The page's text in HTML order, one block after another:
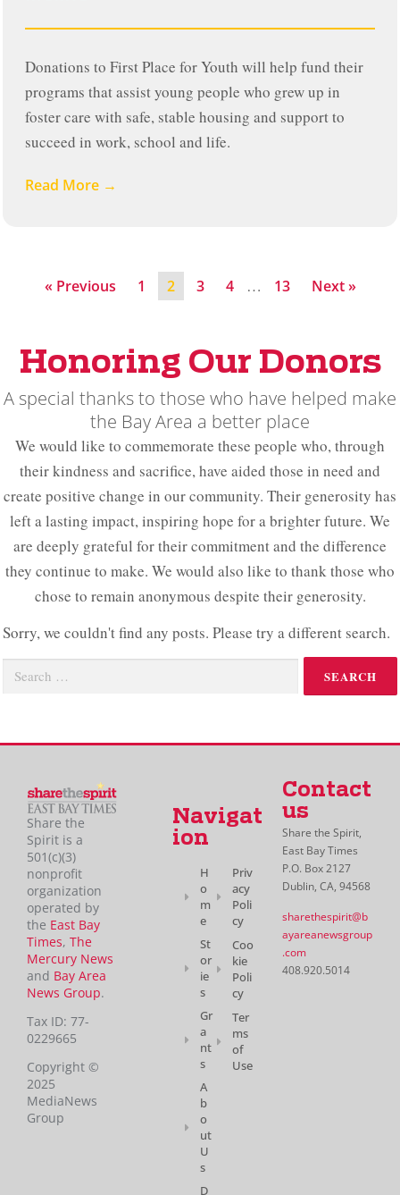
Donations to First Place for Youth will help fund their
programs that assist young people who grew up in
foster care with safe, stable housing and support to
succeed in work, school and life.
Read More →
« Previous 1 2 3 4 … 13 Next »
Honoring Our Donors
A special thanks to those who have helped make
the Bay Area a better place​
We would like to commemorate these people who, through
their kindness and sacrifice, have aided those in need and
create positive change in our community. Their generosity has
left a lasting impact, inspiring hope for a brighter future. We
are deeply grateful for their commitment and the difference
they continue to make. We would also like to thank those who
chose to remain anonymous despite their generosity.
Sorry, we couldn't find any posts. Please try a different search.
Share the
Spirit is a
501(c)(3)
nonprofit
organization
operated by
the East Bay
Times, The
Mercury News
and Bay Area
News Group.
Tax ID: 77-
0229665
Copyright ©
2025
MediaNews
Group
Navigat
ion
H
o
m
e
St
or
ie
s
Gr
a
nt
s
A
b
o
ut
U
s
D
Priv
acy
Poli
cy
Coo
kie
Poli
cy
Ter
ms
of
Use
Contact
us
Share the Spirit,
East Bay Times
P.O. Box 2127
Dublin, CA, 94568
sharethespirit@b
ayareanewsgroup
.com
408.920.5014